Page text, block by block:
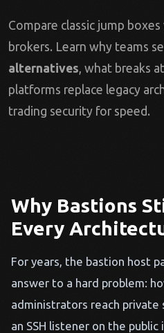
Compare classic jump
brokers. Learn why teams
alternatives, what breaks
platforms replace legacy
trading security for speed.
Why Bastions
Every
For years, the bastion host
answer to a hard problem:
administrators reach private
an SSH listener on the